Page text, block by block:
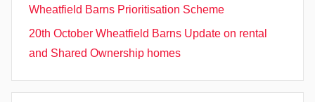
Wheatfield Barns Prioritisation Scheme
20th October Wheatfield Barns Update on rental
and Shared Ownership homes